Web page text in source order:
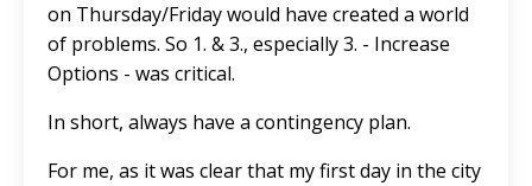
on Thursday/Friday would have created a world
of problems. So 1. & 3., especially 3. - Increase
Options - was critical.
In short, always have a contingency plan.
For me, as it was clear that my first day in the city